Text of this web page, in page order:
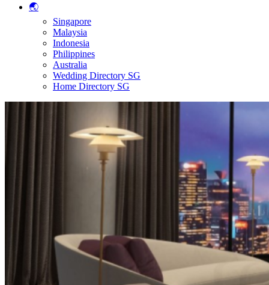
🌏
Singapore
Malaysia
Indonesia
Philippines
Australia
Wedding Directory SG
Home Directory SG